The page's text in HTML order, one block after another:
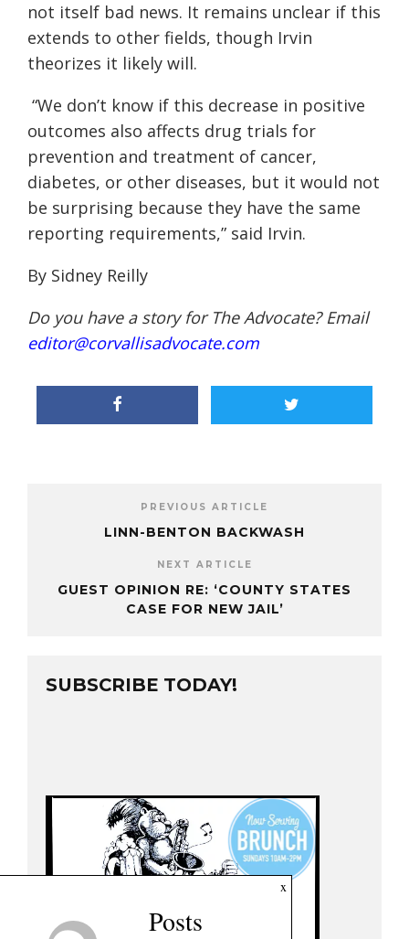
not itself bad news. It remains unclear if this
extends to other fields, though Irvin
theorizes it likely will.
“We don’t know if this decrease in positive
outcomes also affects drug trials for
prevention and treatment of cancer,
diabetes, or other diseases, but it would not
be surprising because they have the same
reporting requirements,” said Irvin.
By Sidney Reilly
Do you have a story for The Advocate? Email
editor@corvallisadvocate.com
PREVIOUS ARTICLE
LINN-BENTON BACKWASH
NEXT ARTICLE
GUEST OPINION RE: ‘COUNTY STATES
CASE FOR NEW JAIL’
SUBSCRIBE TODAY!
x
Posts